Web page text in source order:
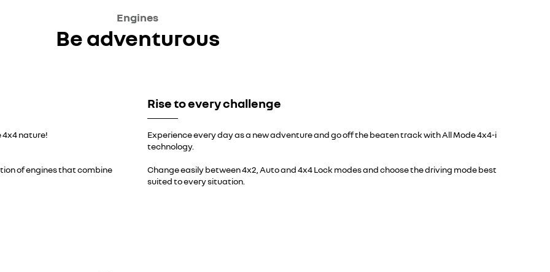
Engines
Be adventurous
4x4 nature!
of engines that combine
Rise to every challenge
Experience every day as a new adventure and go off the beaten track with All Mode 4x4-i
technology.
Change easily between 4x2, Auto and 4x4 Lock modes and choose the driving mode best
suited to every situation.